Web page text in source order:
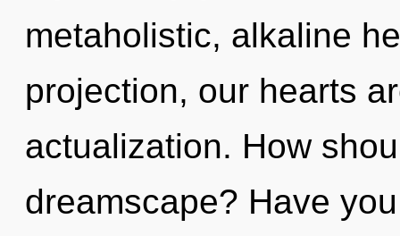
metaholistic, alkaline
projection, our hearts
actualization. How
dreamscape? Have